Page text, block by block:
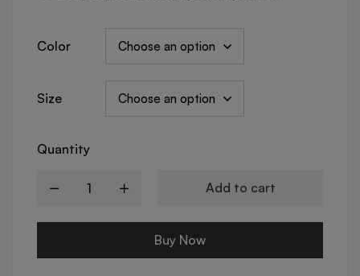
Color
Size
Quantity
Add to cart
Buy Now